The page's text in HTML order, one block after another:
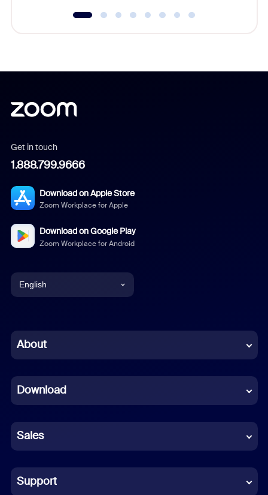
Get in touch
1.888.799.9666
Download on Apple Store
Zoom Workplace for Apple
Download on Google Play
Zoom Workplace for Android
English
Chinese (Simplified)
French
German
Indonesian
Italian
About
Download
Sales
Support